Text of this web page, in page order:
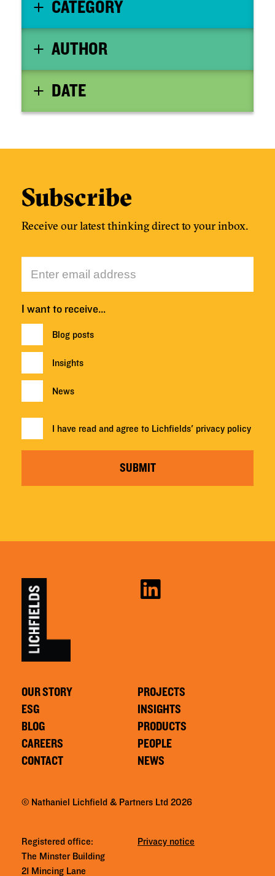
CATEGORY
AUTHOR
DATE
Subscribe
Receive our latest thinking direct to your inbox.
I want to receive…
Blog posts
Insights
News
I have read and agree to Lichfields' privacy policy
SUBMIT
OUR STORY
ESG
BLOG
CAREERS
CONTACT
PROJECTS
INSIGHTS
PRODUCTS
PEOPLE
NEWS
© Nathaniel Lichfield & Partners Ltd 2026
Registered office:
The Minster Building
21 Mincing Lane
Privacy notice